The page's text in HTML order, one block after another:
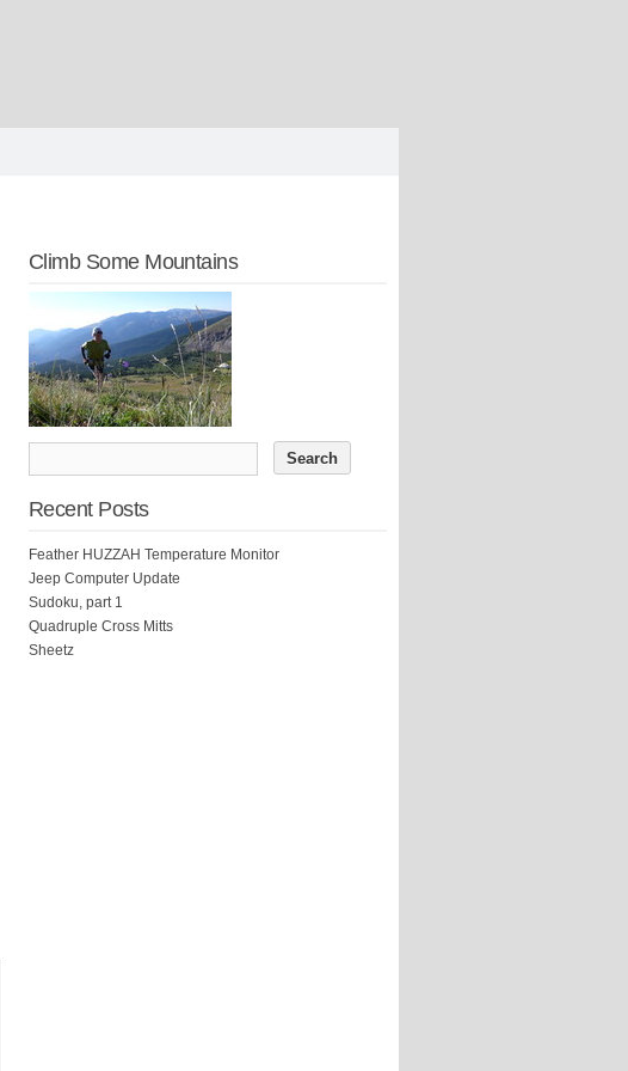
Climb Some Mountains
Recent Posts
Feather HUZZAH Temperature Monitor
Jeep Computer Update
Sudoku, part 1
Quadruple Cross Mitts
Sheetz